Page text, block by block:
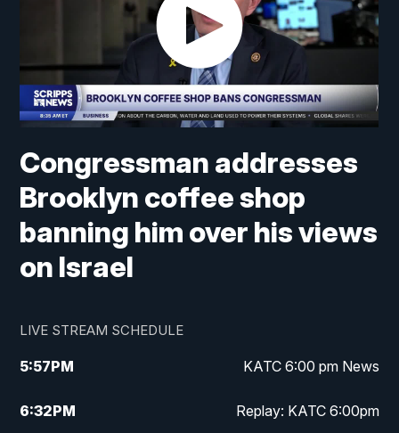
Congressman addresses
Brooklyn coffee shop
banning him over his views
on Israel
LIVE STREAM SCHEDULE
5:57PM KATC 6:00 pm News
6:32PM Replay: KATC 6:00pm